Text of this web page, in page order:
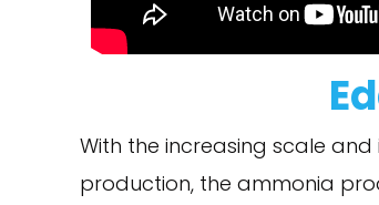
With the increasing scale
production, the ammonia